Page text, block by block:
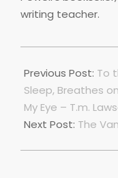
writing teacher.
11-
18
Previous Post: To
Sleep, Breathes
My Eye – T.m.
Next Post: The